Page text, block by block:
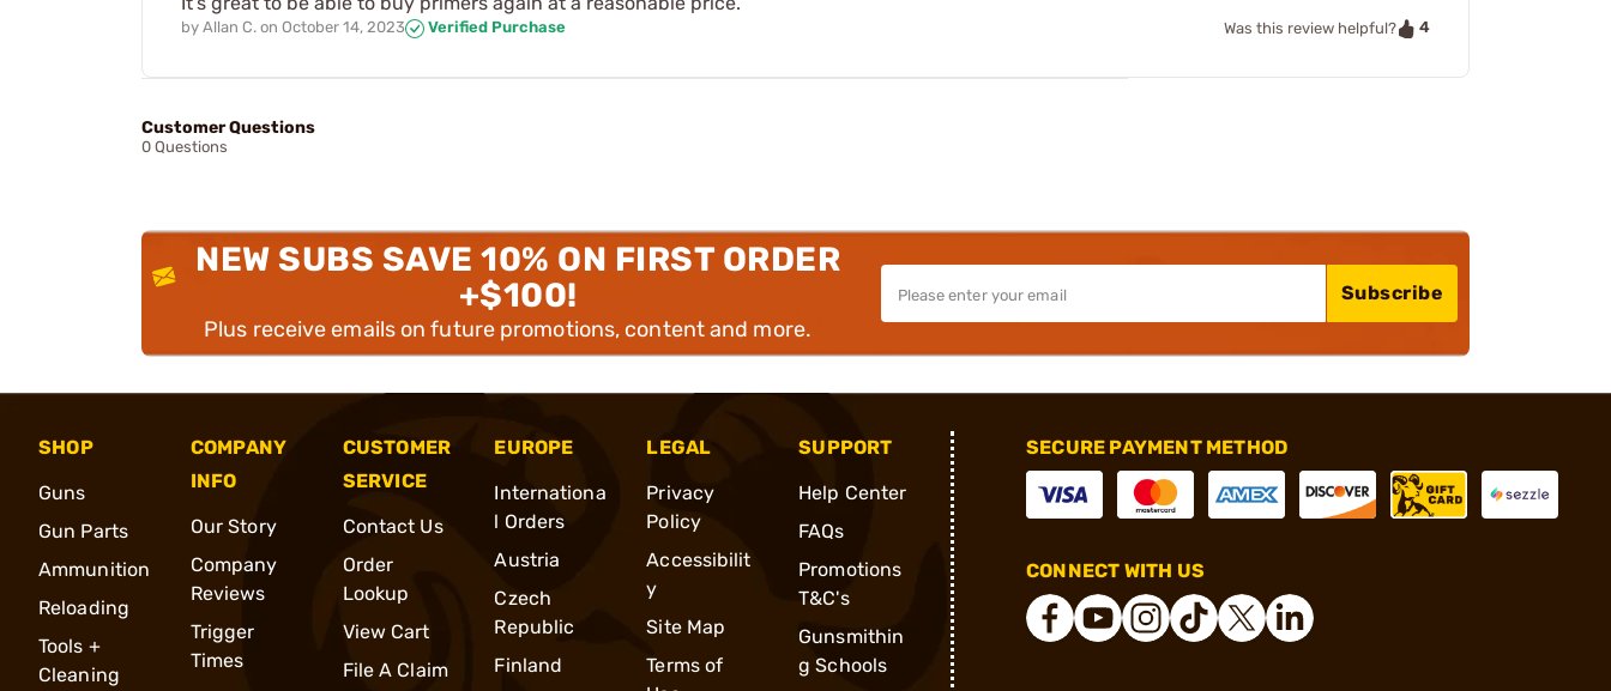
by Allan C. on October 14, 2023 Verified Purchase Was this review helpful? 4
Customer Questions
0 Questions
NEW SUBS SAVE 10% ON FIRST ORDER
+$100!
Plus receive emails on future promotions, content and more.
Subscribe
SHOP
Guns
Gun Parts
Ammunition
Reloading
Tools +
Cleaning
COMPANY
INFO
Our Story
Company
Reviews
Trigger
Times
CUSTOMER
SERVICE
Contact Us
Order
Lookup
View Cart
File A Claim
EUROPE
Internationa
l Orders
Austria
Czech
Republic
Finland
LEGAL
Privacy
Policy
Accessibilit
y
Site Map
Terms of
SUPPORT
Help Center
FAQs
Promotions
T&C's
Gunsmithin
g Schools
SECURE PAYMENT METHOD
CONNECT WITH US